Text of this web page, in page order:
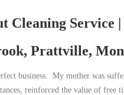
Cleaning Service
Prattville,
business. My mother was
reinforced the value of free